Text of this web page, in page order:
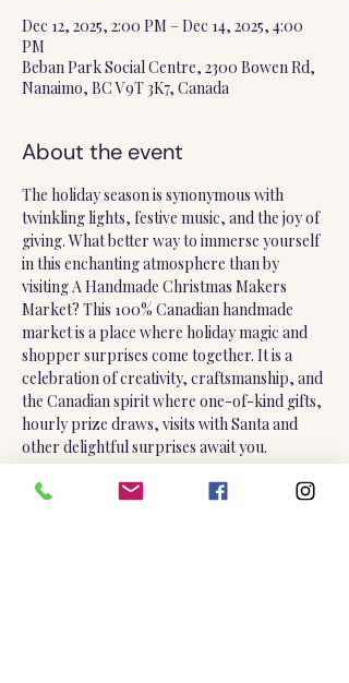
Dec 12, 2025, 2:00 PM – Dec 14, 2025, 4:00
PM
Beban Park Social Centre, 2300 Bowen Rd,
Nanaimo, BC V9T 3K7, Canada
About the event
The holiday season is synonymous with
twinkling lights, festive music, and the joy of
giving. What better way to immerse yourself
in this enchanting atmosphere than by
visiting A Handmade Christmas Makers
Market? This 100% Canadian handmade
market is a place where holiday magic and
shopper surprises come together. It is a
celebration of creativity, craftsmanship, and
the Canadian spirit where one-of-kind gifts,
hourly prize draws, visits with Santa and
other delightful surprises await you.
Friday, December 12 | 2:00 pm - 8:00 pm